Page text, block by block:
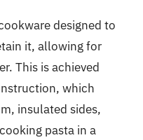
designed to
it, allowing for
This is achieved
which
insulated sides,
pasta in a